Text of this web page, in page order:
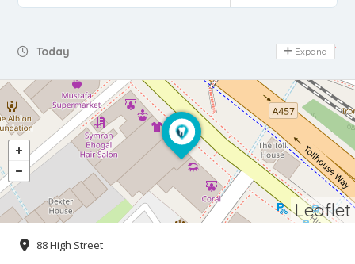
Today Day Off
Expand
Leaflet
88 High Street